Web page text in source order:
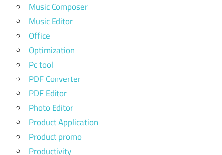
Music Composer
Music Editor
Office
Optimization
Pc tool
PDF Converter
PDF Editor
Photo Editor
Product Application
Product promo
Productivity